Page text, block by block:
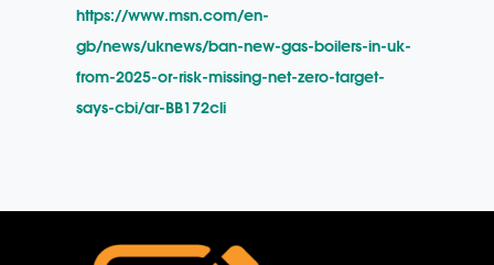
https://www.msn.com/en-
gb/news/uknews/ban-new-gas-boilers-in-uk-
from-2025-or-risk-missing-net-zero-target-
says-cbi/ar-BB172cli